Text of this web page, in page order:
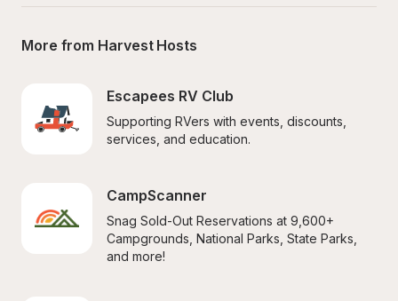
More from Harvest Hosts
Escapees RV Club
Supporting RVers with events, discounts,
services, and education.
CampScanner
Snag Sold-Out Reservations at 9,600+
Campgrounds, National Parks, State Parks,
and more!